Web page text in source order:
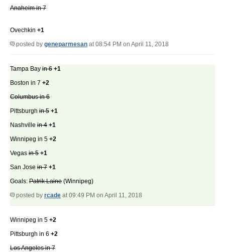
Anaheim in 7
Ovechkin +1
posted by geneparmesan at 08:54 PM on April 11, 2018
Tampa Bay in 6 +1
Boston in 7 +2
Columbus in 6
Pittsburgh in 5 +1
Nashville in 4 +1
Winnipeg in 5 +2
Vegas in 5 +1
San Jose in 7 +1
Goals: Patrik Laine (Winnipeg)
posted by rcade at 09:49 PM on April 11, 2018
Winnipeg in 5 +2
Pittsburgh in 6 +2
Los Angeles in 7